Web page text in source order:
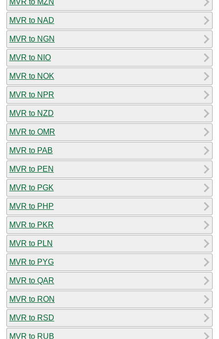
MVR to NAD
MVR to NGN
MVR to NIO
MVR to NOK
MVR to NPR
MVR to NZD
MVR to OMR
MVR to PAB
MVR to PEN
MVR to PGK
MVR to PHP
MVR to PKR
MVR to PLN
MVR to PYG
MVR to QAR
MVR to RON
MVR to RSD
MVR to RUB